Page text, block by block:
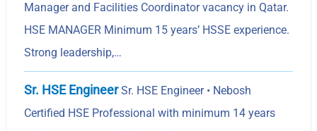
Manager and Facilities Coordinator vacancy in Qatar.
HSE MANAGER Minimum 15 years’ HSSE experience.
Strong leadership,…
Sr. HSE EngineerSr. HSE Engineer • Nebosh
Certified HSE Professional with minimum 14 years